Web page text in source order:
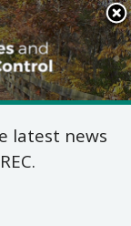
Search
This
Site
latest news